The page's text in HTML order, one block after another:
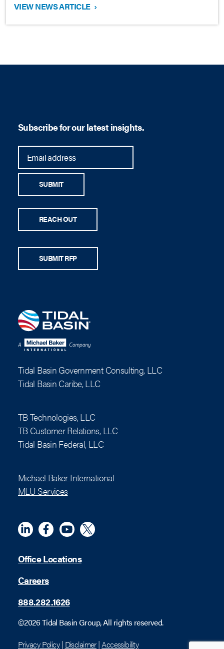
VIEW NEWS ARTICLE ›
Subscribe for our latest insights.
SUBMIT
REACH OUT
SUBMIT RFP
Tidal Basin Government Consulting, LLC
Tidal Basin Caribe, LLC
TB Technologies, LLC
TB Customer Relations, LLC
Tidal Basin Federal, LLC
Michael Baker International
MLU Services
LinkedinMeta YouTubeX (Twitter)
Office Locations
Careers
888.282.1626
©2026 Tidal Basin Group, All rights reserved.
Privacy Policy| Disclaimer|Accessibility